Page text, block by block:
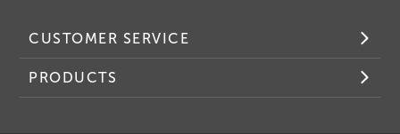
CUSTOMER SERVICE
PRODUCTS